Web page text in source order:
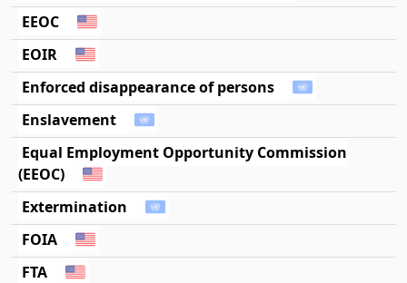
EEOC
EOIR
Enforced disappearance of persons
Enslavement
Equal Employment Opportunity Commission
(EEOC)
Extermination
FOIA
FTA